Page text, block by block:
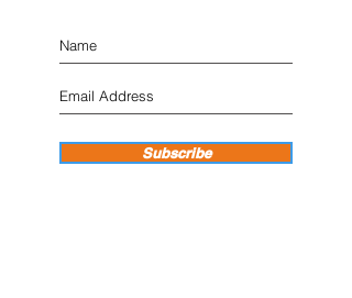
Subscribe